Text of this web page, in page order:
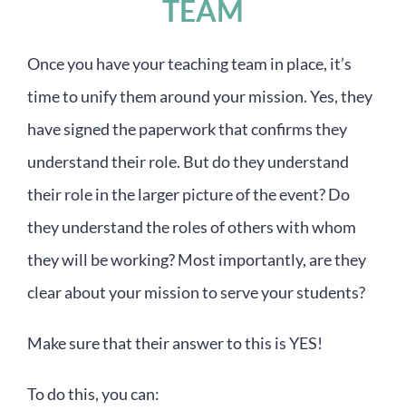
TEAM
Once you have your teaching team in place, it’s
time to unify them around your mission. Yes, they
have signed the paperwork that confirms they
understand their role. But do they understand
their role in the larger picture of the event? Do
they understand the roles of others with whom
they will be working? Most importantly, are they
clear about your mission to serve your students?
Make sure that their answer to this is YES!
To do this, you can: